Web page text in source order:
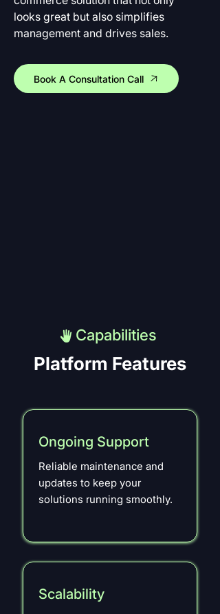
looks great but also simplifies
management and drives sales.
Book A Consultation Call
Capabilities
Platform Features
Ongoing Support
Reliable maintenance and
updates to keep your
solutions running smoothly.
Scalability